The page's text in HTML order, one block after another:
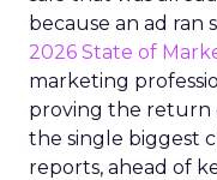
because an ad ran
2026 State of
marketing
proving the return
the single biggest
reports, ahead of